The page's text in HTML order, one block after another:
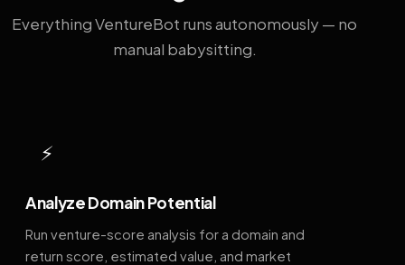
Everything VentureBot runs autonomously — no
manual babysitting.
⚡
Analyze Domain Potential
Run venture-score analysis for a domain and
return score, estimated value, and market